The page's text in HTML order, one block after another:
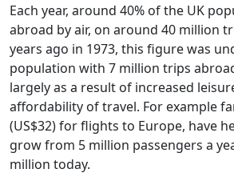
Each year, around 40% of the UK
abroad by air, on around 40 million
years ago in 1973, this figure was
population with 7 million trips
largely as a result of increased
affordability of travel. For example
(US$32) for flights to Europe, have
grow from 5 million passengers a
million today.